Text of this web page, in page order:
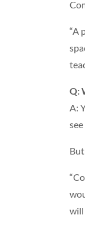
“A
Q:
A:
will